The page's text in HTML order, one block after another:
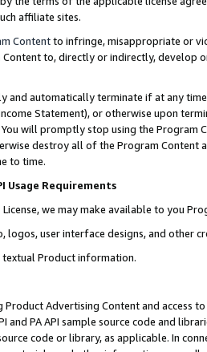
affiliate sites.
Contentto infringe, misappropriate or
to, directly or indirectly, develop
and automatically terminate if at any
Statement), or otherwise upon
will promptly stop using the Program
destroy all of the Program Content
to time.
Usage Requirements
License, we may make available to you
logos, user interface designs, and other
textual Product information.
Advertising Content and access
and PA API sample source code and
code or library, as applicable. In